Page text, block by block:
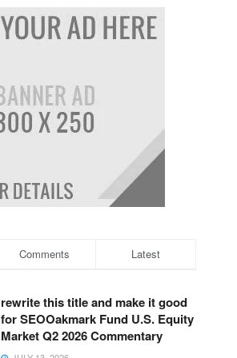
Comments Latest
rewrite this title and make it good
for SEOOakmark Fund U.S. Equity
Market Q2 2026 Commentary